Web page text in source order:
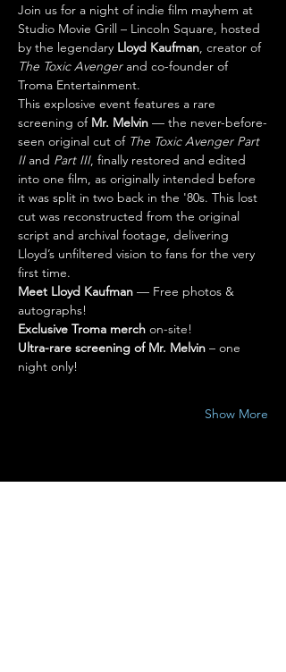
Join us for a night of indie film mayhem at
Studio Movie Grill – Lincoln Square, hosted
by the legendary Lloyd Kaufman, creator of
The Toxic Avenger and co-founder of
Troma Entertainment.
This explosive event features a rare
screening of Mr. Melvin — the never-before-
seen original cut of The Toxic Avenger Part
II and Part III, finally restored and edited
into one film, as originally intended before
it was split in two back in the '80s. This lost
cut was reconstructed from the original
script and archival footage, delivering
Lloyd’s unfiltered vision to fans for the very
first time.
Meet Lloyd Kaufman — Free photos &
autographs!
Exclusive Troma merch on-site!
Ultra-rare screening of Mr. Melvin – one
night only!
Show More